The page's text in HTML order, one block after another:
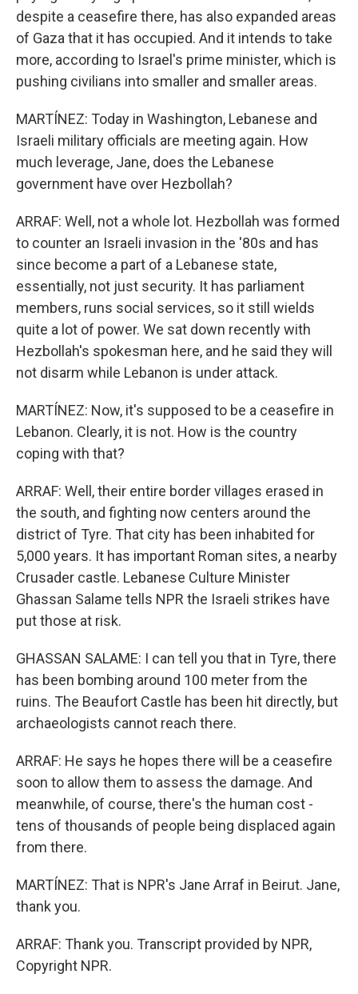
despite a ceasefire there, has also expanded areas
of Gaza that it has occupied. And it intends to take
more, according to Israel's prime minister, which is
pushing civilians into smaller and smaller areas.
MARTÍNEZ: Today in Washington, Lebanese and
Israeli military officials are meeting again. How
much leverage, Jane, does the Lebanese
government have over Hezbollah?
ARRAF: Well, not a whole lot. Hezbollah was formed
to counter an Israeli invasion in the '80s and has
since become a part of a Lebanese state,
essentially, not just security. It has parliament
members, runs social services, so it still wields
quite a lot of power. We sat down recently with
Hezbollah's spokesman here, and he said they will
not disarm while Lebanon is under attack.
MARTÍNEZ: Now, it's supposed to be a ceasefire in
Lebanon. Clearly, it is not. How is the country
coping with that?
ARRAF: Well, their entire border villages erased in
the south, and fighting now centers around the
district of Tyre. That city has been inhabited for
5,000 years. It has important Roman sites, a nearby
Crusader castle. Lebanese Culture Minister
Ghassan Salame tells NPR the Israeli strikes have
put those at risk.
GHASSAN SALAME: I can tell you that in Tyre, there
has been bombing around 100 meter from the
ruins. The Beaufort Castle has been hit directly, but
archaeologists cannot reach there.
ARRAF: He says he hopes there will be a ceasefire
soon to allow them to assess the damage. And
meanwhile, of course, there's the human cost -
tens of thousands of people being displaced again
from there.
MARTÍNEZ: That is NPR's Jane Arraf in Beirut. Jane,
thank you.
ARRAF: Thank you. Transcript provided by NPR,
Copyright NPR.